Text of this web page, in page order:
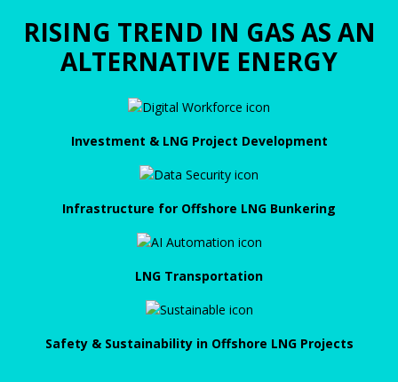
RISING TREND IN GAS AS AN
ALTERNATIVE ENERGY
Investment & LNG Project Development
Infrastructure for Offshore LNG Bunkering
LNG Transportation
Safety & Sustainability in Offshore LNG Projects